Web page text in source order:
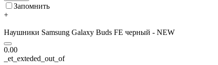
Запомнить
+
Наушники Samsung Galaxy Buds FE черный - NEW
0.00
_et_exteded_out_of